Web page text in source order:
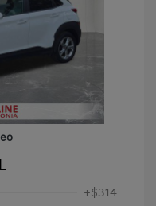
+$314